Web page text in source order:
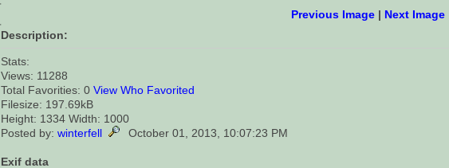
Previous Image | Next Image
Description:
Stats:
Views: 11288
Total Favorities: 0View Who Favorited
Filesize: 197.69kB
Height: 1334 Width: 1000
Posted by:winterfell October 01, 2013, 10:07:23 PM
Exif data